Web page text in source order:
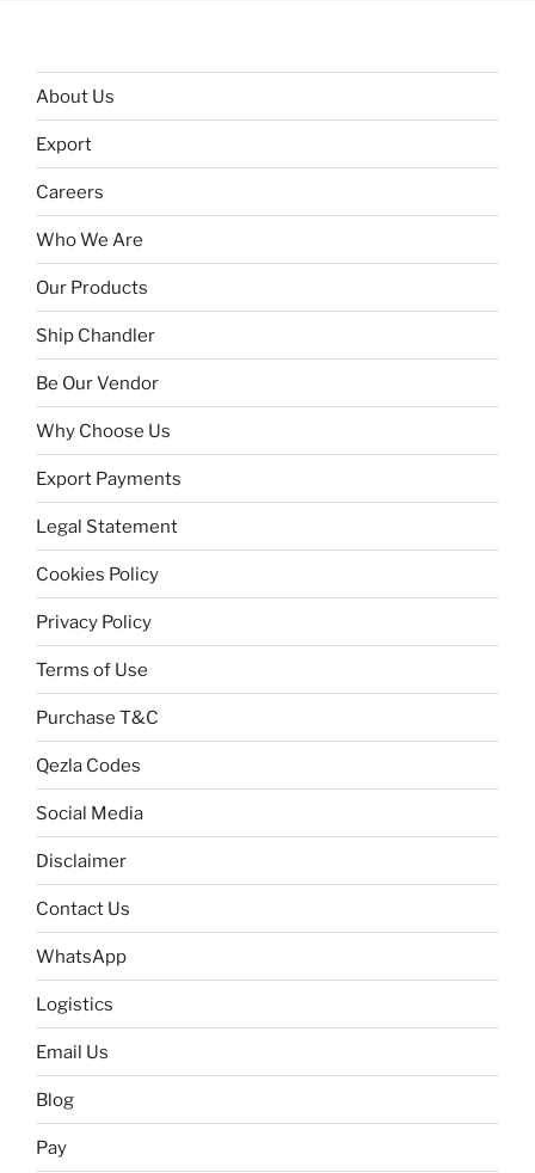
About Us
Export
Careers
Who We Are
Our Products
Ship Chandler
Be Our Vendor
Why Choose Us
Export Payments
Legal Statement
Cookies Policy
Privacy Policy
Terms of Use
Purchase T&C
Qezla Codes
Social Media
Disclaimer
Contact Us
WhatsApp
Logistics
Email Us
Blog
Pay